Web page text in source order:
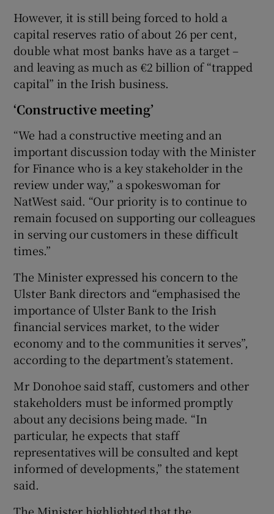
However, it is still being forced to hold a
capital reserves ratio of about 26 per cent,
double what most banks have as a target –
and leaving as much as €2 billion of “trapped
capital” in the Irish business.
‘Constructive meeting’
“We had a constructive meeting and an
important discussion today with the Minister
for Finance who is a key stakeholder in the
review under way,” a spokeswoman for
NatWest said. “Our priority is to continue to
remain focused on supporting our colleagues
in serving our customers in these difficult
times.”
The Minister expressed his concern to the
Ulster Bank directors and “emphasised the
importance of Ulster Bank to the Irish
financial services market, to the wider
economy and to the communities it serves”,
according to the department’s statement.
Mr Donohoe said staff, customers and other
stakeholders must be informed promptly
about any decisions being made. “In
particular, he expects that staff
representatives will be consulted and kept
informed of developments,” the statement
said.
The Minister highlighted that the